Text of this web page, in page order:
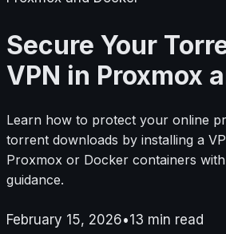
Secure Your
VPN in Proxmox
Learn how to protect your online
torrent downloads by installing a
Proxmox or Docker containers
guidance.
February 15, 2026•13 min read